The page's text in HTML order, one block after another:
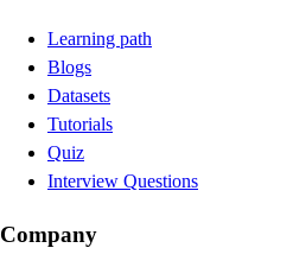
Learning path
Blogs
Datasets
Tutorials
Quiz
Interview Questions
Company